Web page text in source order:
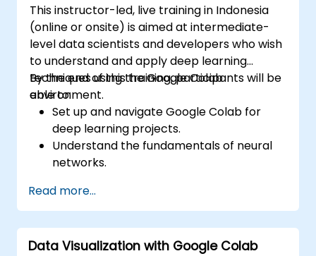
image classification models.
This instructor-led, live training in Indonesia
(online or onsite) is aimed at intermediate-
level data scientists and developers who wish
to understand and apply deep learning
techniques using the Google Colab
environment.
By the end of this training, participants will be
able to:
Set up and navigate Google Colab for
deep learning projects.
Understand the fundamentals of neural
networks.
TensorFlow.
Train and evaluate deep learning models.
Utilize advanced features of TensorFlow
for deep learning.
Read more...
Data Visualization with Google Colab